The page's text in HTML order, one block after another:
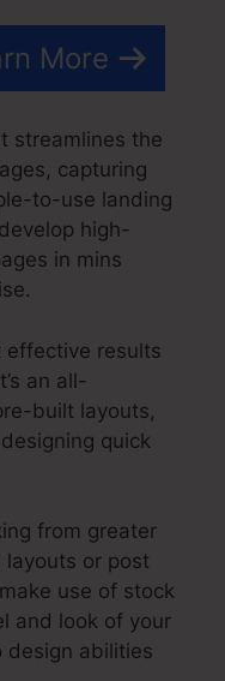
More
streamlines the
capturing
to-use landing
high-
in mins
effective results
an all-
built layouts,
quick
from greater
or post
use of stock
and look of your
design abilities